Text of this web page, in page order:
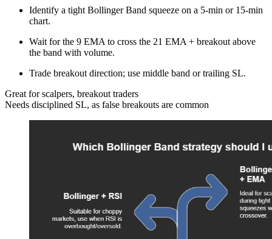
Identify a tight Bollinger Band squeeze on a 5-min or 15-min
chart.
Wait for the 9 EMA to cross the 21 EMA + breakout above
the band with volume.
Trade breakout direction; use middle band or trailing SL.
Great for scalpers, breakout traders
Needs disciplined SL, as false breakouts are common